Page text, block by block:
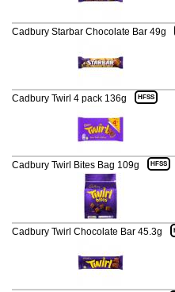
Cadbury Starbar Chocolate Bar 49g
Cadbury Twirl 4 pack 136g HFSS
Cadbury Twirl Bites Bag 109g HFSS
Cadbury Twirl Chocolate Bar 45.3g